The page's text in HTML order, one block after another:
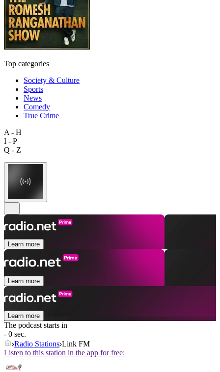
Top categories
Society & Culture
Sports
News
Comedy
True Crime
A - H
I - P
Q - Z
Learn more
Learn more
Learn more
The podcast starts in
- 0 sec.
Radio Stations Link FM
Listen to this station in the app for free: